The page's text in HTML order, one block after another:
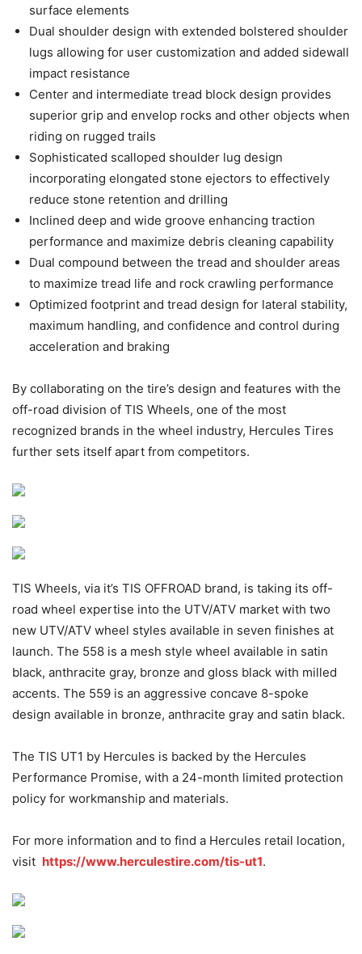
surface elements
Dual shoulder design with extended bolstered shoulder
lugs allowing for user customization and added sidewall
impact resistance
Center and intermediate tread block design provides
superior grip and envelop rocks and other objects when
riding on rugged trails
Sophisticated scalloped shoulder lug design
incorporating elongated stone ejectors to effectively
reduce stone retention and drilling
Inclined deep and wide groove enhancing traction
performance and maximize debris cleaning capability
Dual compound between the tread and shoulder areas
to maximize tread life and rock crawling performance
Optimized footprint and tread design for lateral stability,
maximum handling, and confidence and control during
acceleration and braking
By collaborating on the tire’s design and features with the
off-road division of TIS Wheels, one of the most
recognized brands in the wheel industry, Hercules Tires
further sets itself apart from competitors.
TIS Wheels, via it’s TIS OFFROAD brand, is taking its off-
road wheel expertise into the UTV/ATV market with two
new UTV/ATV wheel styles available in seven finishes at
launch. The 558 is a mesh style wheel available in satin
black, anthracite gray, bronze and gloss black with milled
accents. The 559 is an aggressive concave 8-spoke
design available in bronze, anthracite gray and satin black.
The TIS UT1 by Hercules is backed by the Hercules
Performance Promise, with a 24-month limited protection
policy for workmanship and materials.
For more information and to find a Hercules retail location,
visit https://www.herculestire.com/tis-ut1.